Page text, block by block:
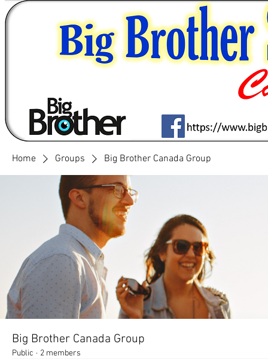
Home Groups Big Brother Canada Group
Big Brother Canada Group
Public · 2 members